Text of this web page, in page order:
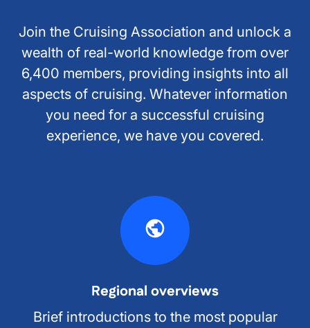
Join the Cruising Association and unlock a
wealth of real-world knowledge from over
6,400 members, providing insights into all
aspects of cruising. Whatever information
you need for a successful cruising
experience, we have you covered.
Regional overviews
Brief introductions to the most popular